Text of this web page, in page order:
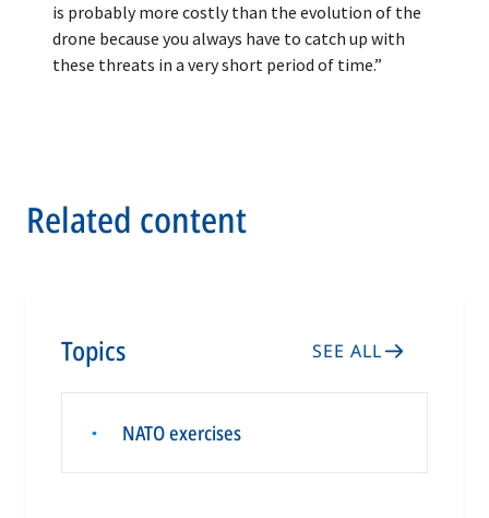
is probably more costly than the evolution of the
drone because you always have to catch up with
these threats in a very short period of time.”
Related content
Topics SEE ALL
▪ NATO exercises